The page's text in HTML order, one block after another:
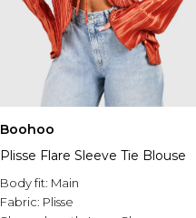
Boohoo
Plisse Flare Sleeve Tie Blouse
Body fit: Main
Fabric: Plisse